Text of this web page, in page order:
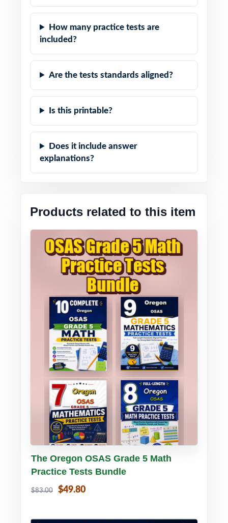
How many practice tests are
included?
Are the tests standards aligned?
Is this printable?
Does it include answer
explanations?
Products related to this item
Buy PDF Details
The Oregon OSAS Grade 5 Math
Practice Tests Bundle
$83.00 $49.80